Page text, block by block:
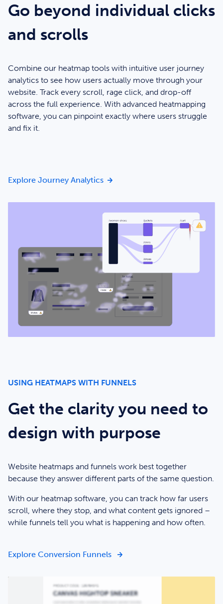
Go beyond individual clicks
and scrolls
Combine our heatmap tools with intuitive user journey
analytics to see how users actually move through your
website. Track every scroll, rage click, and drop-off
across the full experience. With advanced heatmapping
software, you can pinpoint exactly where users struggle
and fix it.
Explore Journey AnalyticsGo beyond individual clicks and
USING HEATMAPS WITH FUNNELS
Get the clarity you need to
design with purpose
Website heatmaps and funnels work best together
because they answer different parts of the same question.
With our heatmap software, you can track how far users
scroll, where they stop, and what content gets ignored –
while funnels tell you what is happening and how often.
Explore Conversion Funnels Get the clarity you need to